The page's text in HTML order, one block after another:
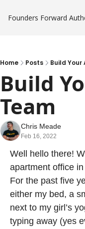
Founders Forward
Home Posts Build Your
Build
Team
Chris Meade
Feb 16, 2022
Well hello there!
apartment office
For the past five
either my bed, a
next to my girl’s
typing away (yes